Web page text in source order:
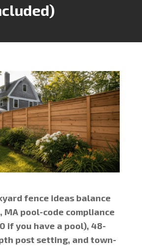
fence ideas balance
MA pool-code compliance
if you have a pool), 48-
post setting, and town-